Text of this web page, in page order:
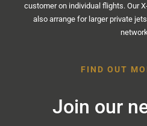
customer on individual flights. Our
also arrange for larger private
FIND OUT
Join our